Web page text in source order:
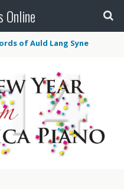
Online
of Auld Lang Syne